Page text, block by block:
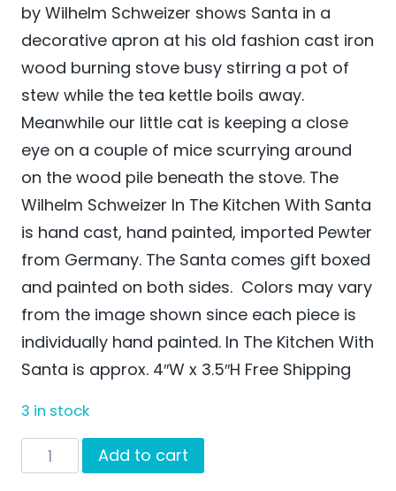
by Wilhelm Schweizer shows Santa in a
decorative apron at his old fashion cast iron
wood burning stove busy stirring a pot of
stew while the tea kettle boils away.
Meanwhile our little cat is keeping a close
eye on a couple of mice scurrying around
on the wood pile beneath the stove. The
Wilhelm Schweizer In The Kitchen With Santa
is hand cast, hand painted, imported Pewter
from Germany. The Santa comes gift boxed
and painted on both sides. Colors may vary
from the image shown since each piece is
individually hand painted. In The Kitchen With
Santa is approx. 4″W x 3.5″H Free Shipping
3 in stock
The
Add to cart